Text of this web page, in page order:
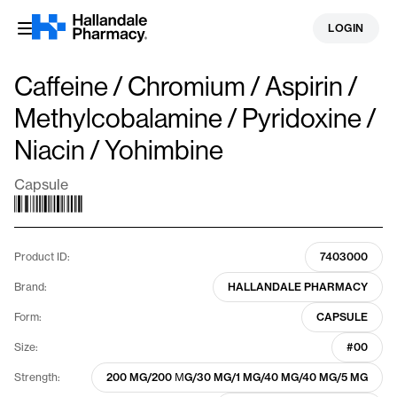
Skip
LOGIN
Caffeine / Chromium / Aspirin /
Methylcobalamine / Pyridoxine /
Niacin / Yohimbine
Capsule
Product ID: 7403000
Brand: HALLANDALE PHARMACY
Form: CAPSULE
Size: #00
Strength: 200 MG/200 ΜG/30 MG/1 MG/40 MG/40 MG/5 MG